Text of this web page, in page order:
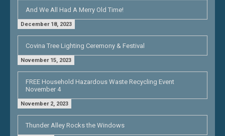
And We All Had A Merry Old Time!
December 18, 2023
Covina Tree Lighting Ceremony & Festival
November 15, 2023
FREE Household Hazardous Waste Recycling Event
November 4
November 2, 2023
Thunder Alley Rocks the Windows